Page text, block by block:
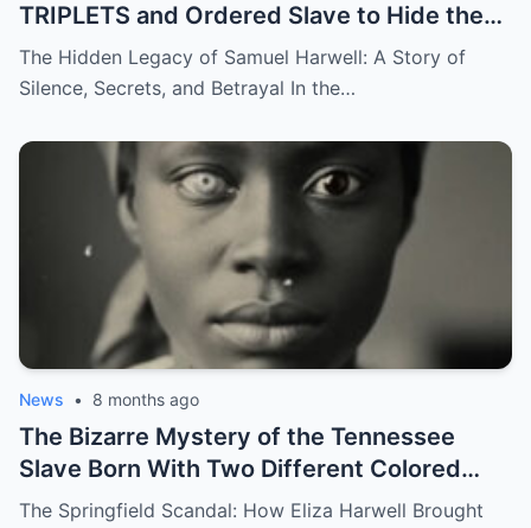
TRIPLETS and Ordered Slave to Hide the
DARKEST One
The Hidden Legacy of Samuel Harwell: A Story of
Silence, Secrets, and Betrayal In the…
News • 8 months ago
The Bizarre Mystery of the Tennessee
Slave Born With Two Different Colored
Eyes – Called Witch Eyes
The Springfield Scandal: How Eliza Harwell Brought